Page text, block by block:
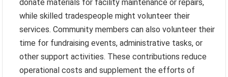
donate materials for facility maintenance or repairs,
while skilled tradespeople might volunteer their
services. Community members can also volunteer their
time for fundraising events, administrative tasks, or
other support activities. These contributions reduce
operational costs and supplement the efforts of